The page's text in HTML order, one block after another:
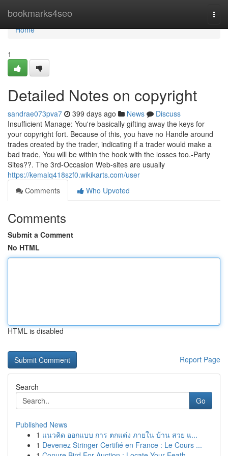
bookmarks4seo
Home
Home
1
Detailed Notes on copyright
sandrae073pva7 399 days ago News
Discuss
Insufficient Manage: You're basically gifting away the keys for
your copyright fort. Because of this, you have no Handle around
trades created by the trader, indicating if a trader would make a
bad trade, You will be within the hook with the losses too.-Party
Sites??. The 3rd-Occasion Web-sites are usually
https://kemalq418szf0.wikikarts.com/user
Comments
Who Upvoted
Comments
Submit a Comment
No HTML
HTML is disabled
Report Page
Search
Go
Published News
1 แนวคิด ออกแบบ การ ตกแต่ง ภายใน บ้าน สวย แ...
1 Devenez Stringer Certifié en France : Le Cours ...